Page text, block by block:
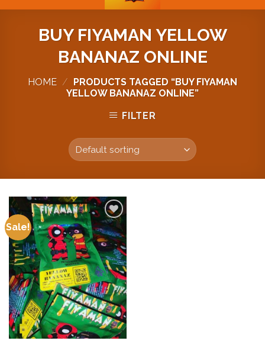
BUY FIYAMAN YELLOW
BANANAZ ONLINE
HOME /
PRODUCTS TAGGED “BUY FIYAMAN
YELLOW BANANAZ ONLINE”
FILTER
Sale!
Add to
wishlist